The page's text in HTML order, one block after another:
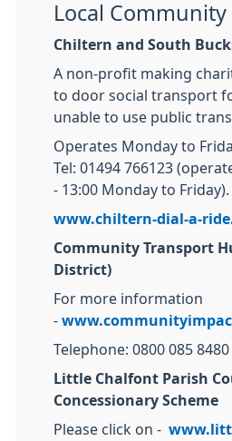
Local
Chiltern and South
A non-profit making
to door social transport
unable to use public
Operates Monday to
Tel: 01494 766123
- 13:00 Monday to Friday).
www.chiltern-dial-a-
Community Transport
District)
For more information
-
Telephone: 0800 085 8480
Little Chalfont Parish
Concessionary Scheme
Please click on -